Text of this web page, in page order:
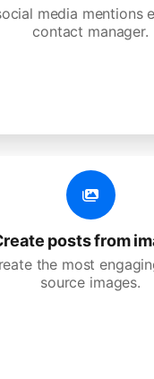
media mentions
contact manager.
posts from
the most
source images.